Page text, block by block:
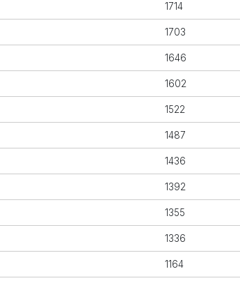
1714
1703
1646
1602
1522
1487
1436
1392
1355
1336
1164